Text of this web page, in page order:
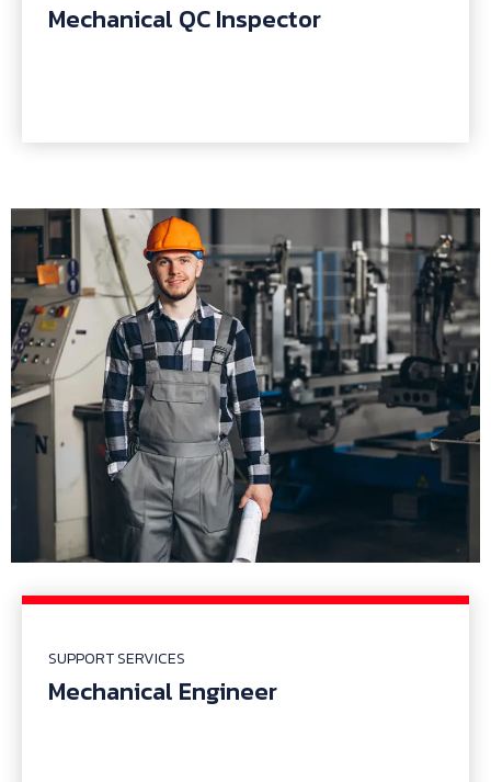
Mechanical QC Inspector
SUPPORT SERVICES
Mechanical Engineer